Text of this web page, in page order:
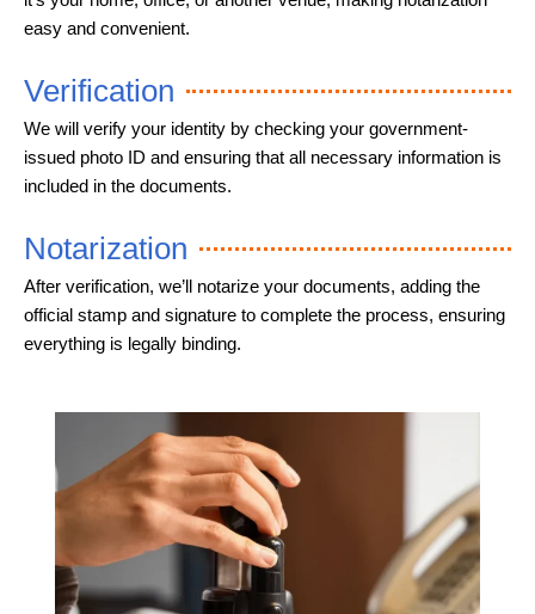
easy and convenient.
Verification
We will verify your identity by checking your government-
issued photo ID and ensuring that all necessary information is
included in the documents.
Notarization
After verification, we’ll notarize your documents, adding the
official stamp and signature to complete the process, ensuring
everything is legally binding.